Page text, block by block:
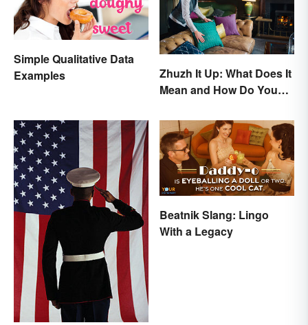
Simple Qualitative Data
Examples
Zhuzh It Up: What Does It
Mean and How Do You
Beatnik Slang: Lingo
With a Legacy